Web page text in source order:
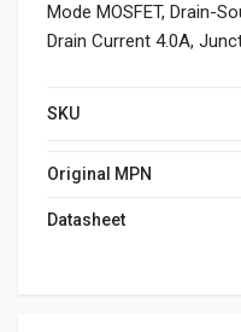
Mode MOSFET, Drain-
Drain Current 4.0A,
SKU
Original MPN
Datasheet